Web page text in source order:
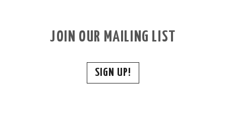
JOIN OUR MAILING LIST
SIGN UP!